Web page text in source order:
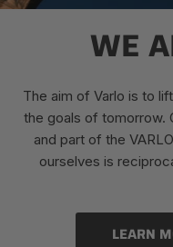
WE
The aim of Varlo is to
the goals of tomorrow.
and part of the
ourselves is
LEARN